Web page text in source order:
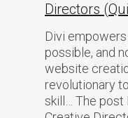
Directors
Divi
possible, and
website
revolutionary
skill… The post